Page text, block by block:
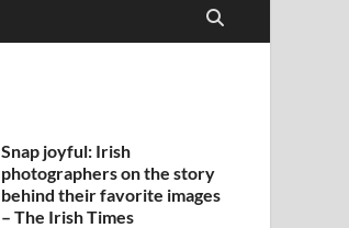
Snap joyful: Irish
photographers on the story
behind their favorite images
– The Irish Times